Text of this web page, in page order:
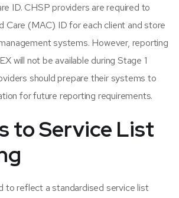
ID. CHSP providers are required to
Care (MAC) ID for each client and store
systems. However, reporting
will not be available during Stage 1
should prepare their systems to
for future reporting requirements.
to Service List
to reflect a standardised service list